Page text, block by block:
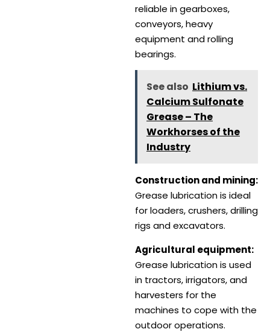
reliable in gearboxes,
conveyors, heavy
equipment and rolling
bearings.
See also Lithium vs.
Calcium Sulfonate
Grease – The
Workhorses of the
Industry
Construction and mining:
Grease lubrication is ideal
for loaders, crushers, drilling
rigs and excavators.
Agricultural equipment:
Grease lubrication is used
in tractors, irrigators, and
harvesters for the
machines to cope with the
outdoor operations.